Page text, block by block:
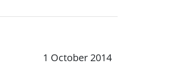
1 October 2014